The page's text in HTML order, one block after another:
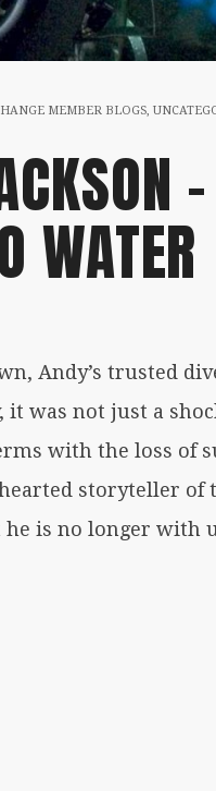
MEMBER BLOGS,
WATER
Andy’s trusted
it was not just a
with the loss of
storyteller
he is no longer with